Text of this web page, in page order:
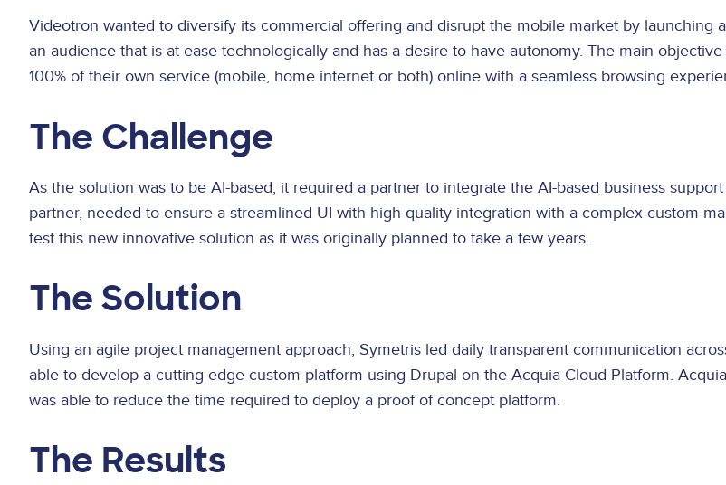
Videotron wanted to diversify its commercial offering and disrupt the mobile market by launching
an audience that is at ease technologically and has a desire to have autonomy. The main
100% of their own service (mobile, home internet or both) online with a seamless browsing
The Challenge
As the solution was to be AI-based, it required a partner to integrate the AI-based business
partner, needed to ensure a streamlined UI with high-quality integration with a complex custom-
test this new innovative solution as it was originally planned to take a few years.
The Solution
Using an agile project management approach, Symetris led daily transparent communication
able to develop a cutting-edge custom platform using Drupal on the Acquia Cloud Platform.
was able to reduce the time required to deploy a proof of concept platform.
The Results